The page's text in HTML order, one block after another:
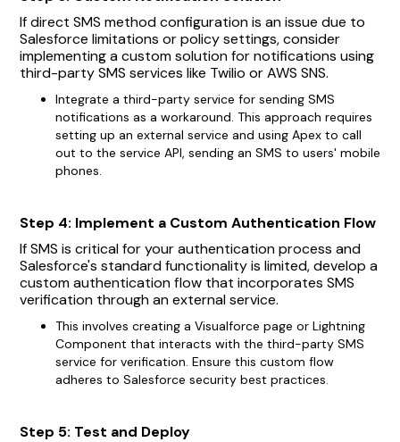
If direct SMS method configuration is an issue due to
Salesforce limitations or policy settings, consider
implementing a custom solution for notifications using
third-party SMS services like Twilio or AWS SNS.
Integrate a third-party service for sending SMS
notifications as a workaround. This approach requires
setting up an external service and using Apex to call
out to the service API, sending an SMS to users' mobile
phones.
Step 4: Implement a Custom Authentication Flow
If SMS is critical for your authentication process and
Salesforce's standard functionality is limited, develop a
custom authentication flow that incorporates SMS
verification through an external service.
This involves creating a Visualforce page or Lightning
Component that interacts with the third-party SMS
service for verification. Ensure this custom flow
adheres to Salesforce security best practices.
Step 5: Test and Deploy